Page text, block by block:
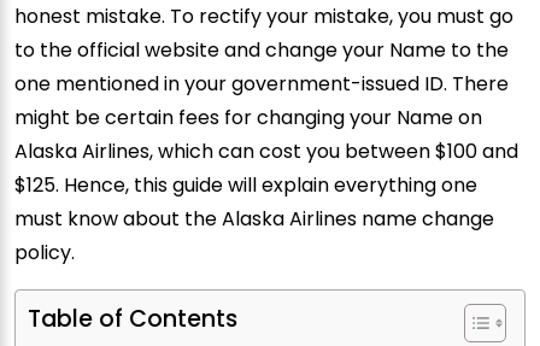
honest mistake. To rectify your mistake, you must go
to the official website and change your Name to the
one mentioned in your government-issued ID. There
might be certain fees for changing your Name on
Alaska Airlines, which can cost you between $100 and
$125. Hence, this guide will explain everything one
must know about the Alaska Airlines name change
policy.
Table of Contents